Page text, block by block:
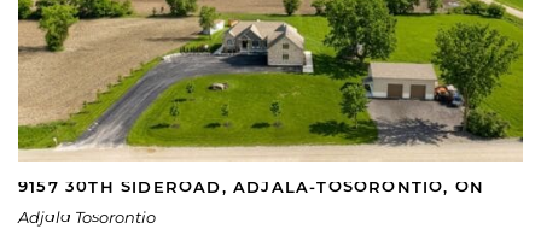
9157 30TH SIDEROAD, ADJALA-TOSORONTIO, ON
Adjala Tosorontio